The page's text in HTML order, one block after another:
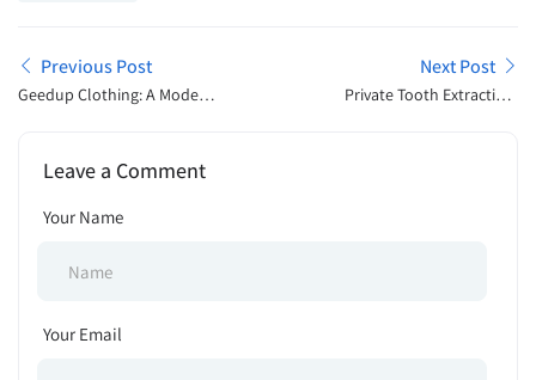
Previous Post
Geedup Clothing: A Modern
Next Post
Private Tooth Extraction:
Leave a Comment
Your Name
Your Email